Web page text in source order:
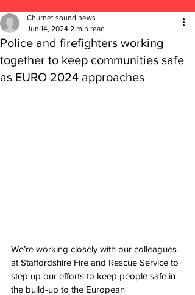
Police and firefighters working
together to keep communities safe
as EURO 2024 approaches
Churnet sound news
Jun 14, 2024 2 min read
We’re working closely with our colleagues
at Staffordshire Fire and Rescue Service to
step up our efforts to keep people safe in
the build-up to the European